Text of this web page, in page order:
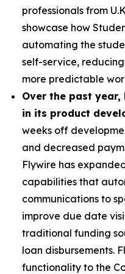
professionals from
showcase how
automating the
self-service,
more predictable
Over the past year,
in its product
weeks off
and decreased
Flywire has
capabilities that
communications to
improve due date
traditional funding
loan disbursements.
functionality to the